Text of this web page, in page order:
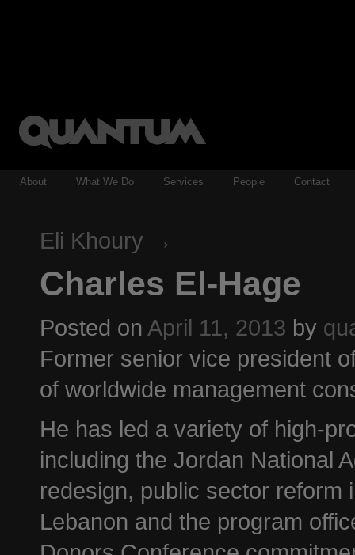
About What We Do Services People Contact
Eli Khoury →
Charles El-Hage
Posted on April 11, 2013 by
Former senior vice president
of worldwide management
He has led a variety of high-
including the Jordan National
redesign, public sector reform
Lebanon and the program